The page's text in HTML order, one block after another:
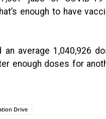
enough to have
average 1,040,926
enough doses for
Drive